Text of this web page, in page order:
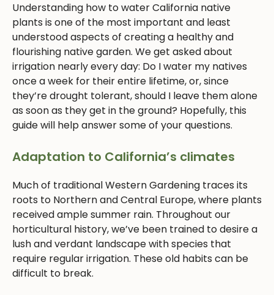
Understanding how to water California native
plants is one of the most important and least
understood aspects of creating a healthy and
flourishing native garden. We get asked about
irrigation nearly every day: Do I water my natives
once a week for their entire lifetime, or, since
they’re drought tolerant, should I leave them alone
as soon as they get in the ground? Hopefully, this
guide will help answer some of your questions.
Adaptation to California’s climates
Much of traditional Western Gardening traces its
roots to Northern and Central Europe, where plants
received ample summer rain. Throughout our
horticultural history, we’ve been trained to desire a
lush and verdant landscape with species that
require regular irrigation. These old habits can be
difficult to break.